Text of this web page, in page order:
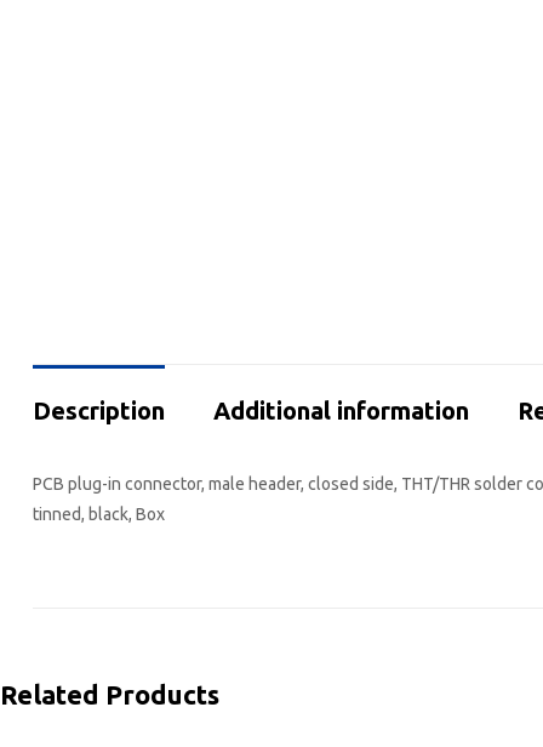
Description Additional information
PCB plug-in connector, male header, closed side, THT/THR solder
tinned, black, Box
Related Products